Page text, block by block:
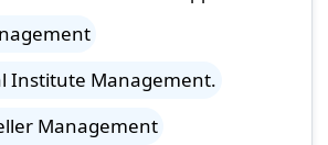
Institute Management.
Management